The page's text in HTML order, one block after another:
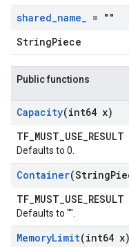
shared_name_ = ""
StringPiece
Public functions
Capacity(int64 x)
TF_MUST_USE_RESULT
Defaults to 0.
Container(String
TF_MUST_USE_RESULT
Defaults to "".
MemoryLimit(int64 x)